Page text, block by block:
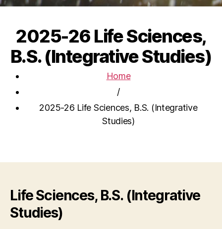
2025-26 Life Sciences,
B.S. (Integrative Studies)
Home
/
2025-26 Life Sciences, B.S. (Integrative
Studies)
Life Sciences, B.S. (Integrative
Studies)